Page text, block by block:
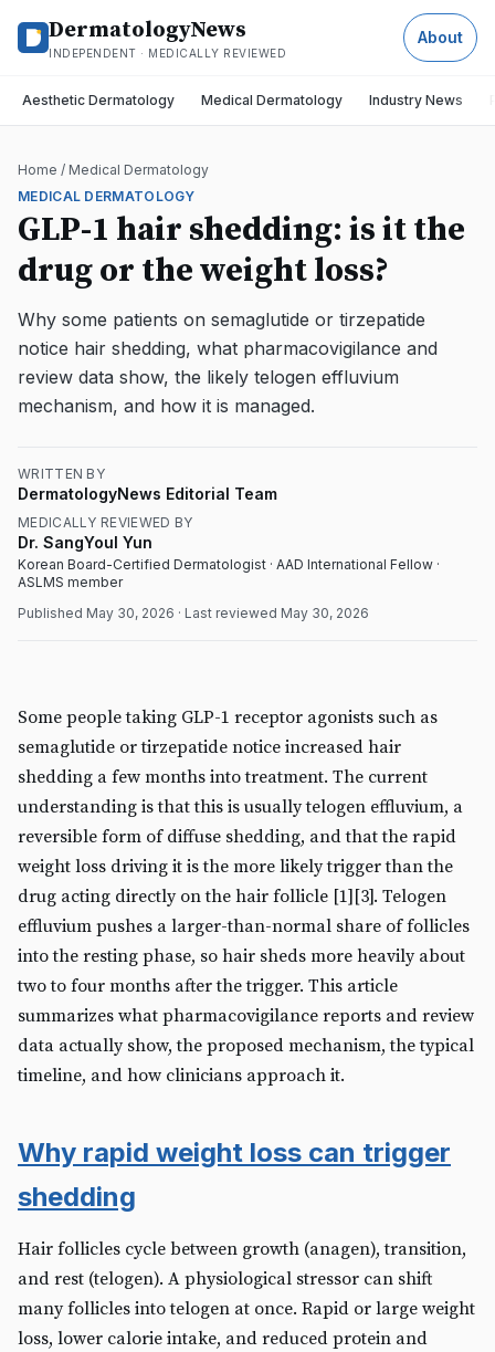
DermatologyNews
INDEPENDENT · MEDICALLY REVIEWED
About
Aesthetic Dermatology Medical Dermatology Industry News
Home / Medical Dermatology
MEDICAL DERMATOLOGY
GLP-1 hair shedding: is it the
drug or the weight loss?
Why some patients on semaglutide or tirzepatide
notice hair shedding, what pharmacovigilance and
review data show, the likely telogen effluvium
mechanism, and how it is managed.
WRITTEN BY
DermatologyNews Editorial Team
MEDICALLY REVIEWED BY
Dr. SangYoul Yun
Korean Board-Certified Dermatologist · AAD International Fellow ·
ASLMS member
Published May 30, 2026 · Last reviewed May 30, 2026
DermatologyNews
Some people taking GLP-1 receptor agonists such as
semaglutide or tirzepatide notice increased hair
shedding a few months into treatment. The current
understanding is that this is usually telogen effluvium, a
reversible form of diffuse shedding, and that the rapid
weight loss driving it is the more likely trigger than the
drug acting directly on the hair follicle [1][3]. Telogen
effluvium pushes a larger-than-normal share of follicles
into the resting phase, so hair sheds more heavily about
two to four months after the trigger. This article
summarizes what pharmacovigilance reports and review
data actually show, the proposed mechanism, the typical
timeline, and how clinicians approach it.
Why rapid weight loss can trigger
shedding
Hair follicles cycle between growth (anagen), transition,
and rest (telogen). A physiological stressor can shift
many follicles into telogen at once. Rapid or large weight
loss, lower calorie intake, and reduced protein and